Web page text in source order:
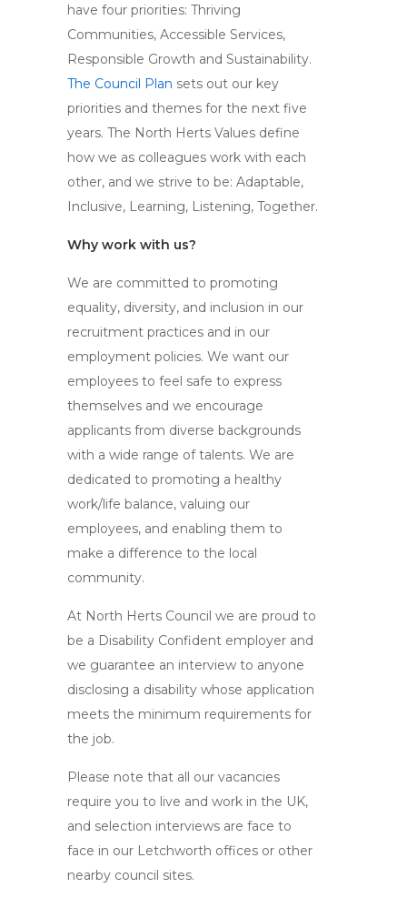
have four priorities: Thriving
Communities, Accessible Services,
Responsible Growth and Sustainability.
The Council Plan sets out our key
priorities and themes for the next five
years. The North Herts Values define
how we as colleagues work with each
other, and we strive to be: Adaptable,
Inclusive, Learning, Listening, Together.
Why work with us?
We are committed to promoting
equality, diversity, and inclusion in our
recruitment practices and in our
employment policies. We want our
employees to feel safe to express
themselves and we encourage
applicants from diverse backgrounds
with a wide range of talents. We are
dedicated to promoting a healthy
work/life balance, valuing our
employees, and enabling them to
make a difference to the local
community.
At North Herts Council we are proud to
be a Disability Confident employer and
we guarantee an interview to anyone
disclosing a disability whose application
meets the minimum requirements for
the job.
Please note that all our vacancies
require you to live and work in the UK,
and selection interviews are face to
face in our Letchworth offices or other
nearby council sites.